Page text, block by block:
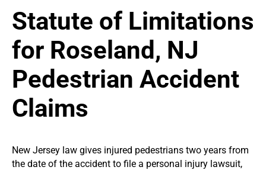
Statute of Limitations
for Roseland, NJ
Pedestrian Accident
Claims
New Jersey law gives injured pedestrians two years from
the date of the accident to file a personal injury lawsuit,